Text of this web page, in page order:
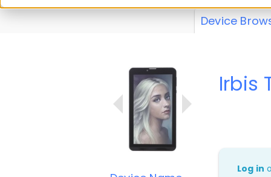
Device
Irbis
Log in